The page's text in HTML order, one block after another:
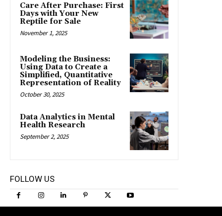
Care After Purchase: First
Days with Your New
Reptile for Sale
November 1, 2025
Modeling the Business:
Using Data to Create a
Simplified, Quantitative
Representation of Reality
October 30, 2025
Data Analytics in Mental
Health Research
September 2, 2025
FOLLOW US